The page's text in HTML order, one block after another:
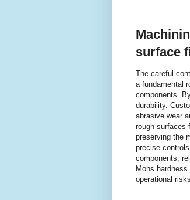
surface
The careful
a fundamental
components.
durability.
abrasive wear
rough surfaces
preserving the
precise
components,
Mohs
operational